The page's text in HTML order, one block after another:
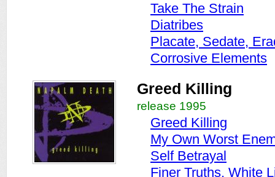
Take The Strain
Diatribes
Placate, Sedate,
Corrosive Elements
Greed Killing
release 1995
Greed Killing
My Own Worst
Self Betrayal
Finer Truths, White